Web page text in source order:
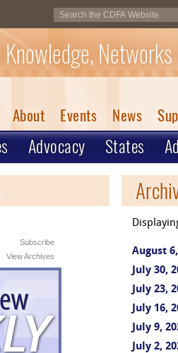
About Events News
Advocacy States
Subscribe
View Archives
August
July 30,
July 23,
July 16,
July 9,
July 2,